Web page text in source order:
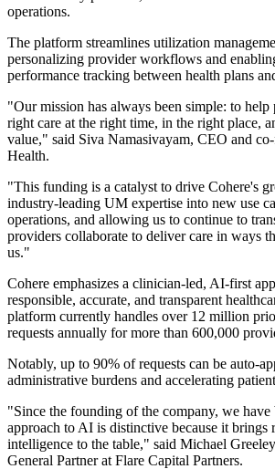
operations.
The platform streamlines utilization
personalizing provider workflows and
performance tracking between health plans
"Our mission has always been simple: to help
right care at the right time, in the right place,
value," said Siva Namasivayam, CEO and
Health.
"This funding is a catalyst to drive Cohere's
industry-leading UM expertise into new use
operations, and allowing us to continue to
providers collaborate to deliver care in ways
us."
Cohere emphasizes a clinician-led, AI-first
responsible, accurate, and transparent
platform currently handles over 12 million
requests annually for more than 600,000
Notably, up to 90% of requests can be auto-
administrative burdens and accelerating
"Since the founding of the company, we have
approach to AI is distinctive because it brings
intelligence to the table," said Michael
General Partner at Flare Capital Partners.